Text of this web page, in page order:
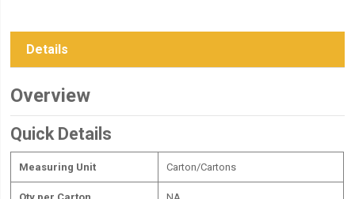
Details
Overview
Quick Details
Measuring Unit Carton/Cartons